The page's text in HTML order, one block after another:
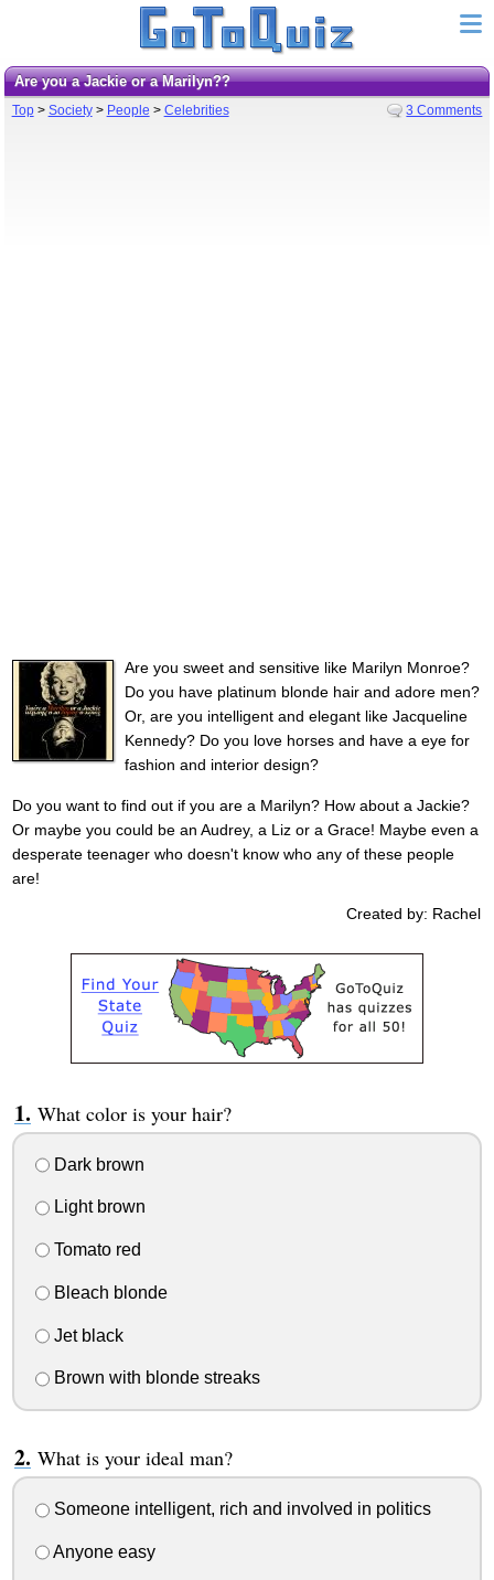
Are you a Jackie or a Marilyn??
Top> Society> People > Celebrities 3 Comments
Are you sweet and sensitive like Marilyn Monroe?
Do you have platinum blonde hair and adore men?
Or, are you intelligent and elegant like Jacqueline
Kennedy? Do you love horses and have a eye for
fashion and interior design?
Do you want to find out if you are a Marilyn? How about a Jackie?
Or maybe you could be an Audrey, a Liz or a Grace! Maybe even a
desperate teenager who doesn't know who any of these people
are!
Created by: Rachel
What color is your hair?
Dark brown
Light brown
Tomato red
Bleach blonde
Jet black
Brown with blonde streaks
What is your ideal man?
Someone intelligent, rich and involved in politics
Anyone easy